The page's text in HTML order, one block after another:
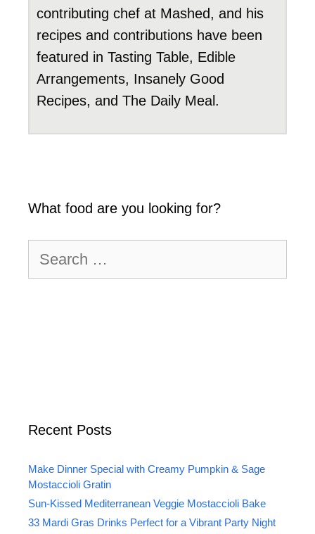
contributing chef at Mashed, and his
recipes and contributions have been
featured in Tasting Table, Edible
Arrangements, Insanely Good
Recipes, and The Daily Meal.
What food are you looking for?
for:
Recent Posts
Make Dinner Special with Creamy Pumpkin & Sage
Mostaccioli Gratin
Sun-Kissed Mediterranean Veggie Mostaccioli Bake
33 Mardi Gras Drinks Perfect for a Vibrant Party Night